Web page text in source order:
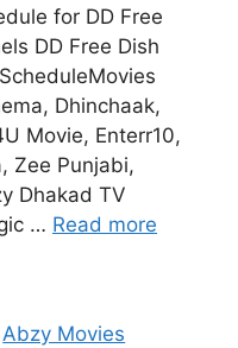
for DD Free
DD Free Dish
Dhinchaak,
Movie, Enterr10,
Zee Punjabi,
Dhakad TV
… Read more
Abzy Movies